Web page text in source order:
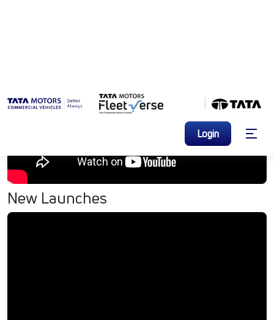
>
New Launches